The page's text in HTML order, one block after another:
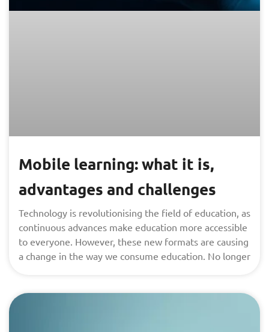
Mobile learning: what it is,
advantages and challenges
Technology is revolutionising the field of education, as
continuous advances make education more accessible
to everyone. However, these new formats are causing
a change in the way we consume education. No longer